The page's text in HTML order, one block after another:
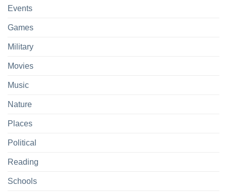
Events
Games
Military
Movies
Music
Nature
Places
Political
Reading
Schools